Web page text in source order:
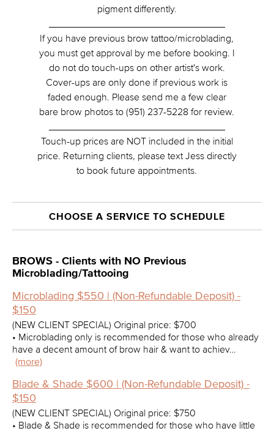
pigment differently.
If you have previous brow tattoo/microblading,
you must get approval by me before booking. I
do not do touch-ups on other artist's work.
Cover-ups are only done if previous work is
faded enough. Please send me a few clear
bare brow photos to (951) 237-5228 for review.
Touch-up prices are NOT included in the initial
price. Returning clients, please text Jess directly
to book future appointments.
CHOOSE A SERVICE TO SCHEDULE
BROWS - Clients with NO Previous
Microblading/Tattooing
Microblading $550 | (Non-Refundable Deposit) -
$150
(NEW CLIENT SPECIAL) Original price: $700
• Microblading only is recommended for those who already
have a decent amount of brow hair & want to achiev…
(more)
Blade & Shade $600 | (Non-Refundable Deposit) -
$150
(NEW CLIENT SPECIAL) Original price: $750
• Blade & Shade is recommended for those who have little